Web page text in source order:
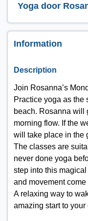
Yoga door
Information
Description
Join Rosanna’s
Practice yoga as the
beach. Rosanna will
morning flow. If the
will take place in the
The classes are
never done yoga
step into this
and movement
A relaxing way to
amazing start to your